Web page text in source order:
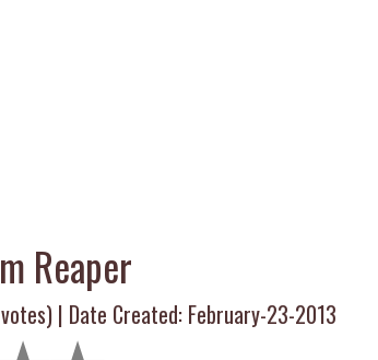
Reaper
votes) | Date Created: February-23-2013